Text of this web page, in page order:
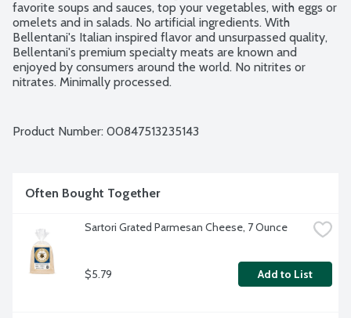
favorite soups and sauces, top your vegetables, with eggs or
omelets and in salads. No artificial ingredients. With
Bellentani's Italian inspired flavor and unsurpassed quality,
Bellentani's premium specialty meats are known and
enjoyed by consumers around the world. No nitrites or
nitrates. Minimally processed.
Product Number: 00847513235143
Often Bought Together
Sartori Grated Parmesan Cheese, 7 Ounce
$5.79 Add to List